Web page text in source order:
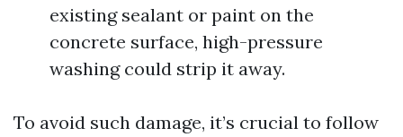
existing sealant or paint on the
concrete surface, high-pressure
washing could strip it away.
To avoid such damage, it’s crucial to follow